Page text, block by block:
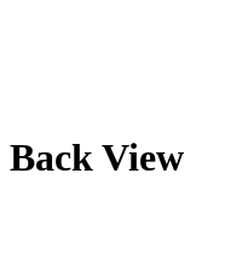
Back View